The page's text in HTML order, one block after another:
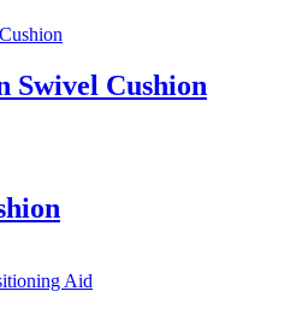
Swivel Cushion